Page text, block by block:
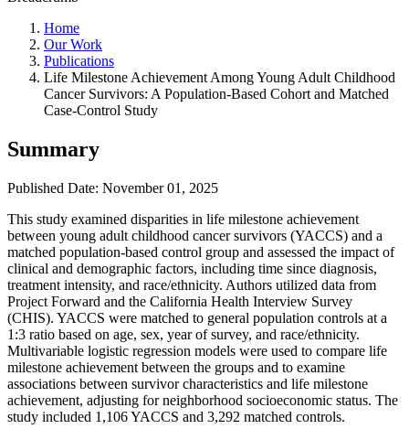
Home
Our Work
Publications
Life Milestone Achievement Among Young Adult Childhood
Cancer Survivors: A Population-Based Cohort and Matched
Case-Control Study
Summary
Published Date: November 01, 2025
This study examined disparities in life milestone achievement
between young adult childhood cancer survivors (YACCS) and a
matched population-based control group and assessed the impact of
clinical and demographic factors, including time since diagnosis,
treatment intensity, and race/ethnicity. Authors utilized data from
Project Forward and the California Health Interview Survey
(CHIS). YACCS were matched to general population controls at a
1:3 ratio based on age, sex, year of survey, and race/ethnicity.
Multivariable logistic regression models were used to compare life
milestone achievement between the groups and to examine
associations between survivor characteristics and life milestone
achievement, adjusting for neighborhood socioeconomic status. The
study included 1,106 YACCS and 3,292 matched controls.